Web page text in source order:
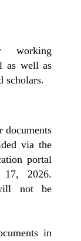
working
as well as
scholars.
documents
via the
portal
2026.
not be
in